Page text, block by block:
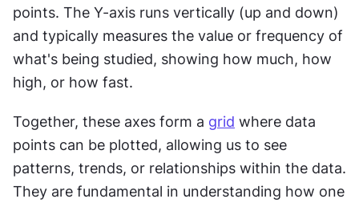
points. The Y-axis runs vertically (up and down)
and typically measures the value or frequency of
what's being studied, showing how much, how
high, or how fast.
Together, these axes form a grid where data
points can be plotted, allowing us to see
patterns, trends, or relationships within the data.
They are fundamental in understanding how one